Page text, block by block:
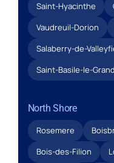
Saint-Hyacinthe
Vaudreuil-Dorion
Salaberry-de-
Saint-Basile-le-Grand
North Shore
Rosemere
Bois-des-Filion